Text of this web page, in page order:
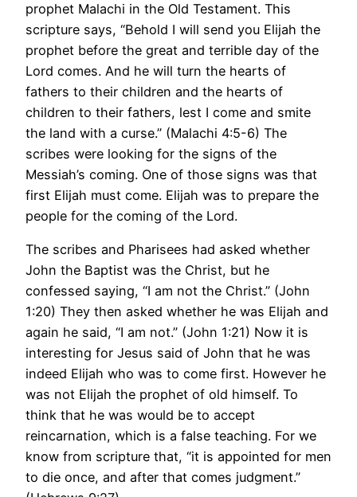
prophet Malachi in the Old Testament. This
scripture says, “Behold I will send you Elijah the
prophet before the great and terrible day of the
Lord comes. And he will turn the hearts of
fathers to their children and the hearts of
children to their fathers, lest I come and smite
the land with a curse.” (Malachi 4:5-6) The
scribes were looking for the signs of the
Messiah’s coming. One of those signs was that
first Elijah must come. Elijah was to prepare the
people for the coming of the Lord.
The scribes and Pharisees had asked whether
John the Baptist was the Christ, but he
confessed saying, “I am not the Christ.” (John
1:20) They then asked whether he was Elijah and
again he said, “I am not.” (John 1:21) Now it is
interesting for Jesus said of John that he was
indeed Elijah who was to come first. However he
was not Elijah the prophet of old himself. To
think that he was would be to accept
reincarnation, which is a false teaching. For we
know from scripture that, “it is appointed for men
to die once, and after that comes judgment.”